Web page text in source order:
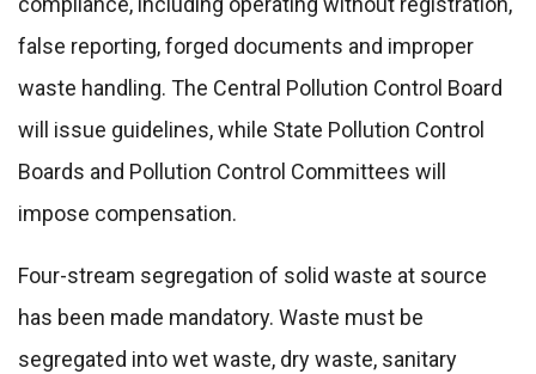
false reporting, forged documents and improper
waste handling. The Central Pollution Control Board
will issue guidelines, while State Pollution Control
Boards and Pollution Control Committees will
impose compensation.
Four-stream segregation of solid waste at source
has been made mandatory. Waste must be
segregated into wet waste, dry waste, sanitary